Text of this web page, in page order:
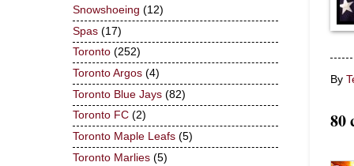
By
80
Snowshoeing (12)
Spas (17)
Toronto (252)
Toronto Argos (4)
Toronto Blue Jays (82)
Toronto FC (2)
Toronto Maple Leafs (5)
Toronto Marlies (5)